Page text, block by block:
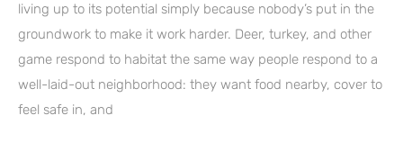
living up to its potential simply because nobody’s put in the
groundwork to make it work harder. Deer, turkey, and other
game respond to habitat the same way people respond to a
well-laid-out neighborhood: they want food nearby, cover to
feel safe in, and